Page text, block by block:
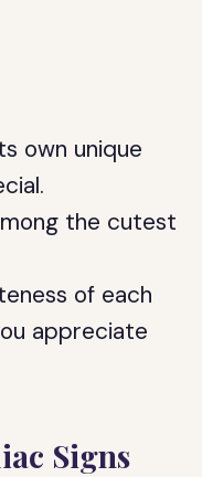
own unique
the cutest
of each
appreciate
Signs